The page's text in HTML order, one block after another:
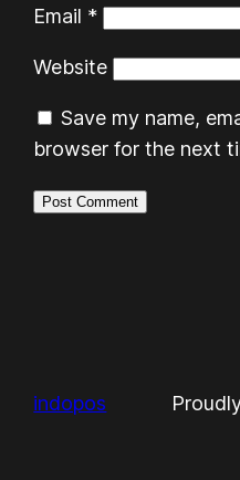
Email *
Website
Save my name,
browser for the next
indopos